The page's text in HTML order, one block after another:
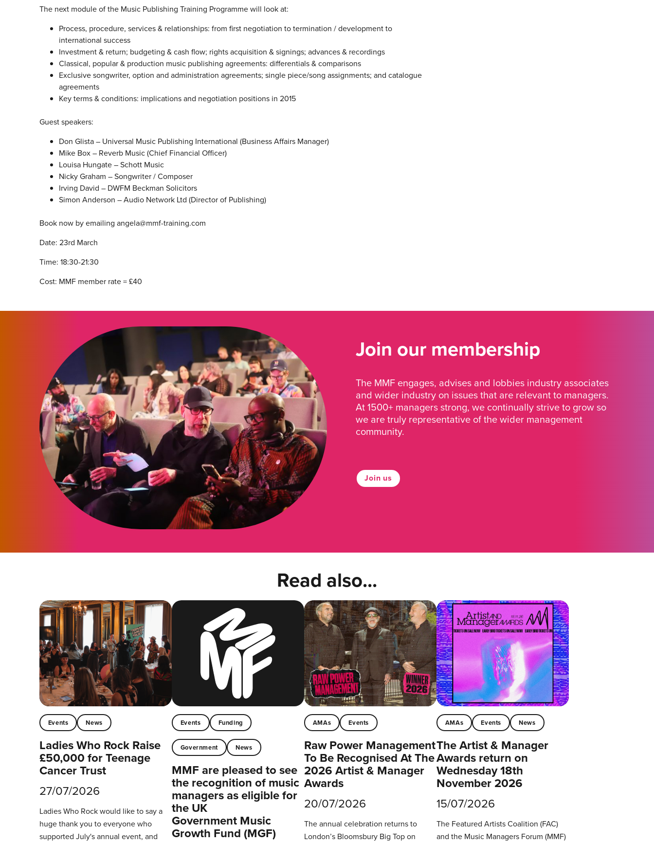
The next module of the Music Publishing Training Programme will look at:
Process, procedure, services & relationships: from first negotiation to termination / development to
international success
Investment & return; budgeting & cash flow; rights acquisition & signings; advances & recordings
Classical, popular & production music publishing agreements: differentials & comparisons
Exclusive songwriter, option and administration agreements; single piece/song assignments; and catalogue
agreements
Key terms & conditions: implications and negotiation positions in 2015
Guest speakers:
Don Glista – Universal Music Publishing International (Business Affairs Manager)
Mike Box – Reverb Music (Chief Financial Officer)
Louisa Hungate – Schott Music
Nicky Graham – Songwriter / Composer
Irving David – DWFM Beckman Solicitors
Simon Anderson – Audio Network Ltd (Director of Publishing)
Book now by emailing angela@mmf-training.com
Date: 23rd March
Time: 18:30-21:30
Cost: MMF member rate = £40
Join our membership
The MMF engages, advises and lobbies industry associates
and wider industry on issues that are relevant to managers.
At 1500+ managers strong, we continually strive to grow so
we are truly representative of the wider management
community.
Join us
Read also...
Events News
Ladies Who Rock Raise
£50,000 for Teenage
Cancer Trust
27/07/2026
Ladies Who Rock would like to say a
huge thank you to everyone who
supported July's annual event, and
Events Funding
Government News
MMF are pleased to see
the recognition of music
managers as eligible for
the UK
Government Music
Growth Fund (MGF)
AMAs Events
Raw Power Management
To Be Recognised At The
2026 Artist & Manager
Awards
20/07/2026
The annual celebration returns to
London’s Bloomsbury Big Top on
AMAs Events News
The Artist & Manager
Awards return on
Wednesday 18th
November 2026
15/07/2026
The Featured Artists Coalition (FAC)
and the Music Managers Forum (MMF)